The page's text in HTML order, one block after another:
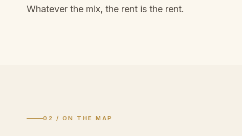
Whatever the mix, the rent is the rent.
02 / ON THE MAP